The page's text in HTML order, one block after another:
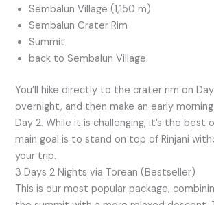
Sembalun Village (1,150 m)
Sembalun Crater Rim
Summit
back to Sembalun Village.
You’ll hike directly to the crater rim on Day
overnight, and then make an early
Day 2. While it is challenging, it’s the best
main goal is to stand on top of Rinjani
your trip.
3 Days 2 Nights via Torean (Bestseller)
This is our most popular package,